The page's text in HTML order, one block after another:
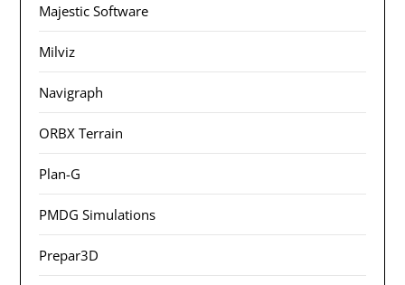
Majestic Software
Milviz
Navigraph
ORBX Terrain
Plan-G
PMDG Simulations
Prepar3D